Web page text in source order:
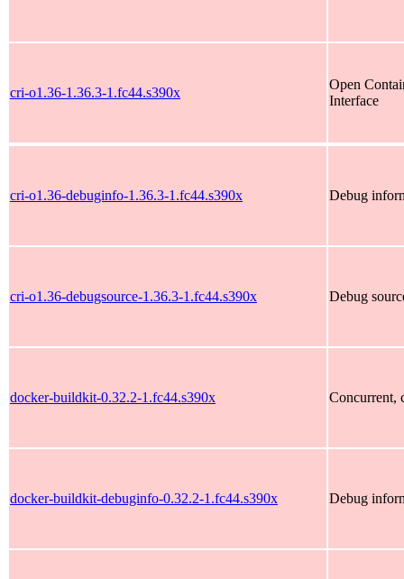
cri-o1.36-1.36.3-1.fc44.s390x
Open
Interface
cri-o1.36-debuginfo-1.36.3-1.fc44.s390x Debug
cri-o1.36-debugsource-1.36.3-1.fc44.s390x Debug
docker-buildkit-0.32.2-1.fc44.s390x Concurrent,
docker-buildkit-debuginfo-0.32.2-1.fc44.s390x Debug